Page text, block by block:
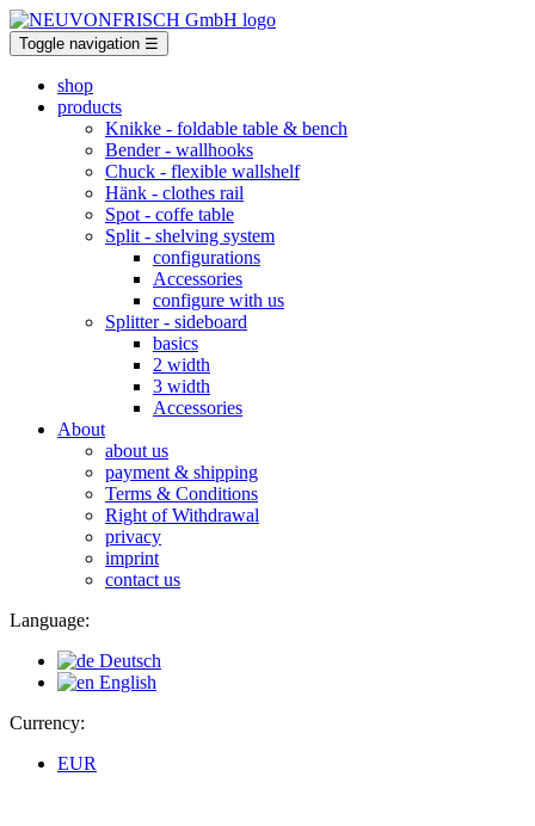
Toggle navigation ☰
shop
products
Knikke - foldable table & bench
Bender- wallhooks
Chuck - flexible wallshelf
Hänk - clothes rail
Spot - coffe table
Split - shelving system
configurations
Accessories
configure with us
Splitter- sideboard
basics
2 width
3 width
Accessories
About
about us
payment & shipping
Terms & Conditions
Right of Withdrawal
privacy
imprint
contact us
Language:
Deutsch
English
Currency:
EUR